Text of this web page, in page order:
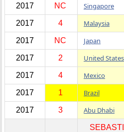
2017 NC Singapore
2017 4 Malaysia
2017 NC Japan
2017 2 United States
2017 4 Mexico
2017 1 Brazil
2017 3 Abu Dhabi